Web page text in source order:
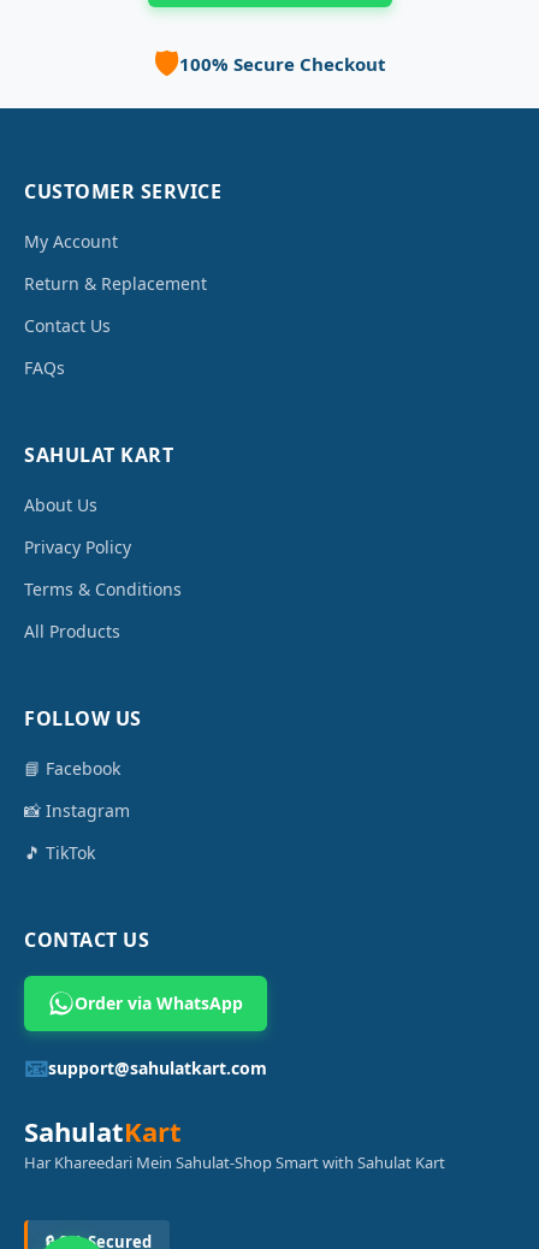
🛡️100% Secure Checkout
CUSTOMER SERVICE
My Account
Return & Replacement
Contact Us
FAQs
SAHULAT KART
About Us
Privacy Policy
Terms & Conditions
All Products
FOLLOW US
📘 Facebook
📸 Instagram
🎵 TikTok
CONTACT US
Order via WhatsApp
📧support@sahulatkart.com
SahulatKart
Har Khareedari Mein Sahulat-Shop Smart with Sahulat Kart
🔒 SSL Secured